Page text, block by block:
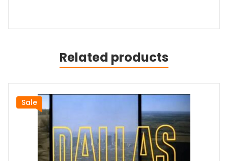
Related products
Sale